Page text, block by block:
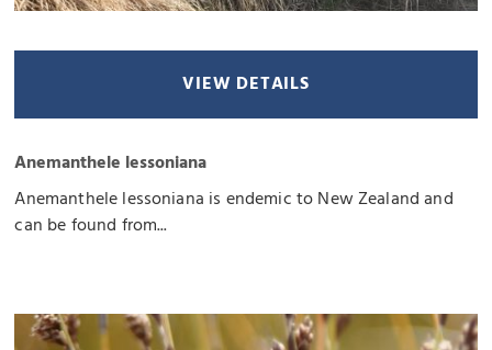
VIEW DETAILS
Anemanthele lessoniana
Anemanthele lessoniana is endemic to New Zealand and
can be found from...